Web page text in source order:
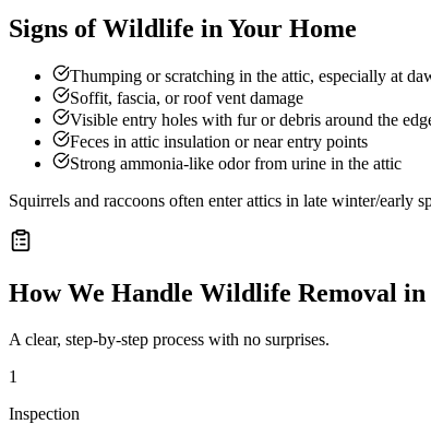
Signs of Wildlife in Your Home
Thumping or scratching in the attic, especially at
Soffit, fascia, or roof vent damage
Visible entry holes with fur or debris around the
Feces in attic insulation or near entry points
Strong ammonia-like odor from urine in the attic
Squirrels and raccoons often enter attics in late winter/early
How We Handle Wildlife Removal in
A clear, step-by-step process with no surprises.
1
Inspection